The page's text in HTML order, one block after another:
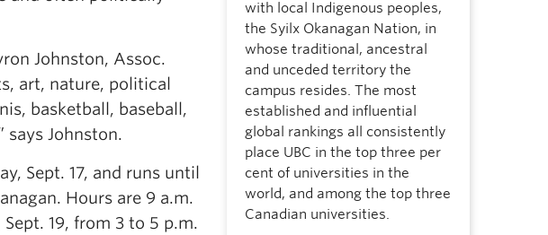
Johnston, Assoc.
art, nature, political
basketball, baseball,
Johnston.
Sept. 17, and runs until
Hours are 9 a.m.
19, from 3 to 5 p.m.
with local Indigenous peoples,
the Syilx Okanagan Nation, in
whose traditional, ancestral
and unceded territory the
campus resides. The most
established and influential
global rankings all consistently
place UBC in the top three per
cent of universities in the
world, and among the top three
Canadian universities.